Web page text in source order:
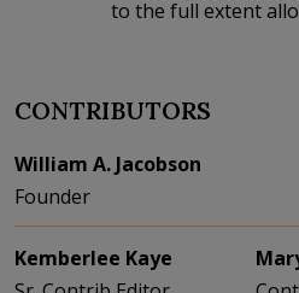
to the full extent
CONTRIBUTORS
William A. Jacobson
Founder
Kemberlee Kaye